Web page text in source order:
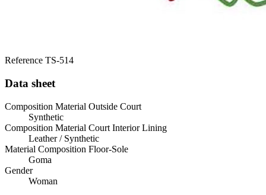
Reference TS-514
Data sheet
Composition Material Outside Court
Synthetic
Composition Material Court Interior Lining
Leather / Synthetic
Material Composition Floor-Sole
Goma
Gender
Woman